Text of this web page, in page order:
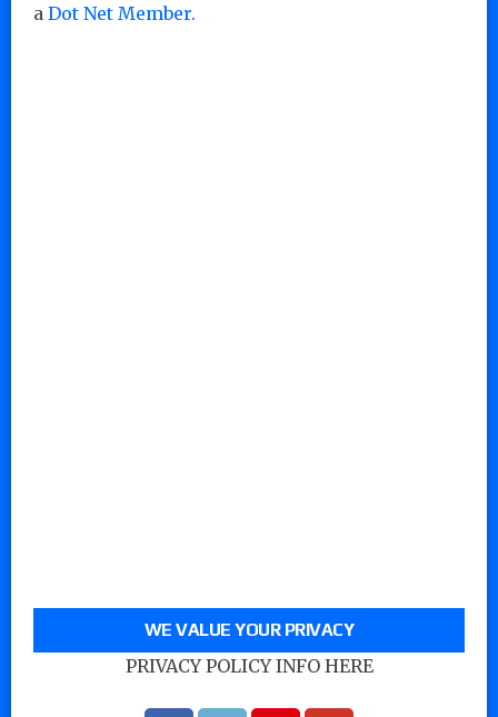
a Dot Net Member.
WE VALUE YOUR PRIVACY
PRIVACY POLICY INFO HERE